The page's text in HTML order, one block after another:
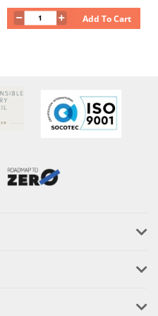
Add To Cart